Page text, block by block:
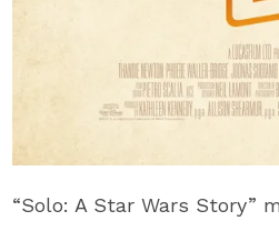
“Solo: A Star Wars Story”